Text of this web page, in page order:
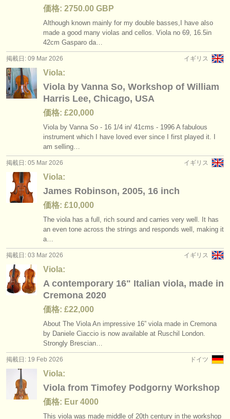
価格: 2750.00 GBP
Although known mainly for my double basses,I have also
made a good many violas and cellos. Viola no 69, 16.5in
42cm Gasparo da…
イギリス
掲載日: 09 Mar 2026
Viola:
Viola by Vanna So, Workshop of William
Harris Lee, Chicago, USA
価格: £20,000
Viola by Vanna So - 16 1/4 in/ 41cms - 1996 A fabulous
instrument which I have loved ever since I first played it. I
am selling…
イギリス
掲載日: 05 Mar 2026
Viola:
James Robinson, 2005, 16 inch
価格: £10,000
The viola has a full, rich sound and carries very well. It has
an even tone across the strings and responds well, making it
a…
イギリス
掲載日: 03 Mar 2026
Viola:
A contemporary 16" Italian viola, made in
Cremona 2020
価格: £22,000
About The Viola An impressive 16” viola made in Cremona
by Daniele Ciaccio is now available at Ruschil London.
Strongly Brescian…
ドイツ
掲載日: 19 Feb 2026
Viola:
Viola from Timofey Podgorny Workshop
価格: Eur 4000
This viola was made middle of 20th century in the workshop